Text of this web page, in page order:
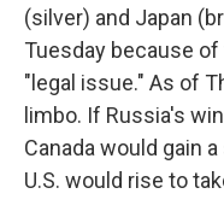
(silver) and Japan
Tuesday because
"legal issue." As of
limbo. If Russia's
Canada would gain
U.S. would rise to